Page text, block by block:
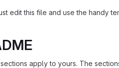
edit this file and use the
apply to yours. The